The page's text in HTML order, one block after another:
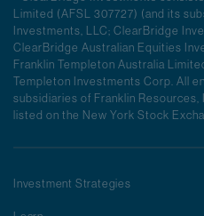
Limited (AFSL 307727) (and its
Investments, LLC; ClearBridge
ClearBridge Australian Equities
Franklin Templeton Australia
Templeton Investments Corp. All
subsidiaries of Franklin
listed on the New York Stock
Investment Strategies